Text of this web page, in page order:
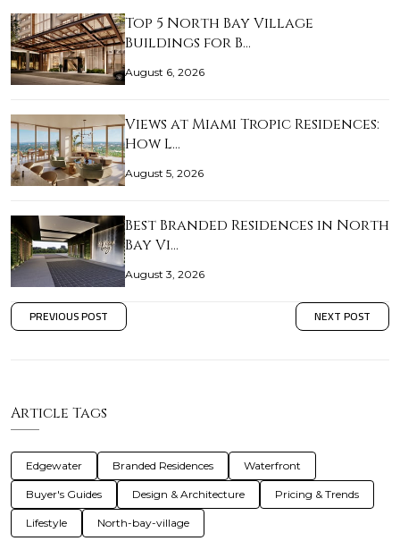
Top 5 North Bay Village
Buildings for B…
August 6, 2026
Views at Miami Tropic Residences:
How L…
August 5, 2026
Best Branded Residences in North
Bay Vi…
August 3, 2026
PREVIOUS POST NEXT POST
Article Tags
Edgewater Branded Residences Waterfront
Buyer's Guides Design & Architecture Pricing & Trends
Lifestyle North-bay-village